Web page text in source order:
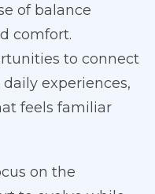
of balance
comfort.
to connect
experiences,
feels familiar
on the